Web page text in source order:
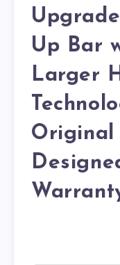
Up Bar
Larger
Original